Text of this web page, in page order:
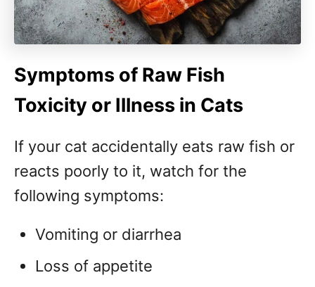
Symptoms of Raw Fish
Toxicity or Illness in Cats
If your cat accidentally eats raw fish or
reacts poorly to it, watch for the
following symptoms:
Vomiting or diarrhea
Loss of appetite